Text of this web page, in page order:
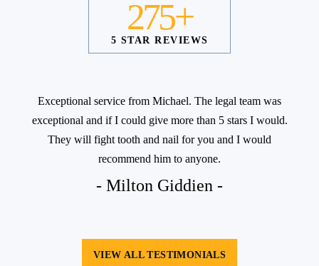
275+
5 STAR REVIEWS
Exceptional service from Michael. The legal team was
exceptional and if I could give more than 5 stars I would.
They will fight tooth and nail for you and I would
recommend him to anyone.
- Milton Giddien -
VIEW ALL TESTIMONIALS